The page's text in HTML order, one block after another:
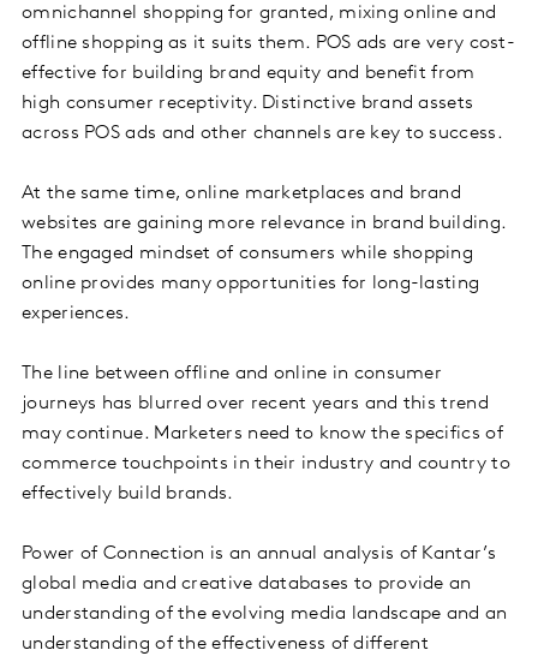
omnichannel shopping for granted, mixing online and
offline shopping as it suits them. POS ads are very cost-
effective for building brand equity and benefit from
high consumer receptivity. Distinctive brand assets
across POS ads and other channels are key to success.
At the same time, online marketplaces and brand
websites are gaining more relevance in brand building.
The engaged mindset of consumers while shopping
online provides many opportunities for long-lasting
experiences.
The line between offline and online in consumer
journeys has blurred over recent years and this trend
may continue. Marketers need to know the specifics of
commerce touchpoints in their industry and country to
effectively build brands.
Power of Connection is an annual analysis of Kantar’s
global media and creative databases to provide an
understanding of the evolving media landscape and an
understanding of the effectiveness of different